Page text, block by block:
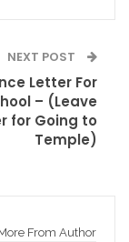
NEXT POST
Letter For
– (Leave
for Going to
Temple)
From Author